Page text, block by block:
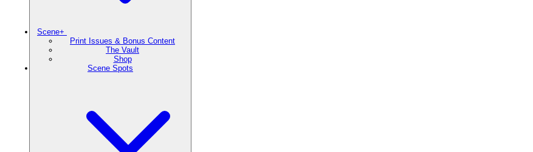
Scene+
Print Issues & Bonus Content
The Vault
Shop
Scene Spots